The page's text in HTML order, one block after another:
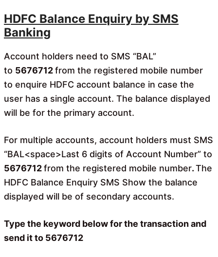
HDFC Balance Enquiry by SMS
Banking
Account holders need to SMS “BAL”
to 5676712from the registered mobile number
to enquire HDFC account balance in case the
user has a single account. The balance displayed
will be for the primary account.
For multiple accounts, account holders must SMS
“BAL<space>Last 6 digits of Account Number” to
5676712from the registered mobile number.The
HDFC Balance Enquiry SMS Show the balance
displayed will be of secondary accounts.
Type the keyword below for the transaction and
send it to 5676712